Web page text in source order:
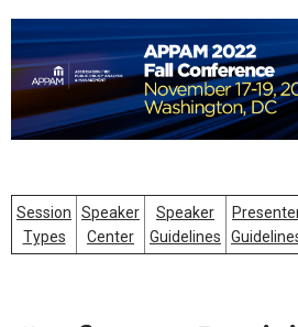
Session
Types
Speaker
Center
Speaker
Guidelines